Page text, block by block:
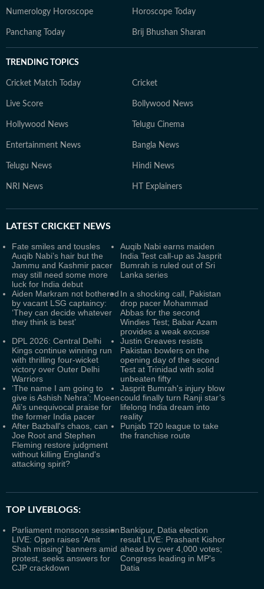
Numerology Horoscope Horoscope Today
Panchang Today Brij Bhushan Sharan
TRENDING TOPICS
Cricket Match Today Cricket
Live Score Bollywood News
Hollywood News Telugu Cinema
Entertainment News Bangla News
Telugu News Hindi News
NRI News HT Explainers
LATEST CRICKET NEWS
Fate smiles and tousles
Auqib Nabi’s hair but the
Jammu and Kashmir pacer
may still need some more
luck for India debut
Auqib Nabi earns maiden
India Test call-up as Jasprit
Bumrah is ruled out of Sri
Lanka series
Aiden Markram not bothered
by vacant LSG captaincy:
‘They can decide whatever
they think is best’
In a shocking call, Pakistan
drop pacer Mohammad
Abbas for the second
Windies Test; Babar Azam
provides a weak excuse
DPL 2026: Central Delhi
Kings continue winning run
with thrilling four-wicket
victory over Outer Delhi
Warriors
Justin Greaves resists
Pakistan bowlers on the
opening day of the second
Test at Trinidad with solid
unbeaten fifty
‘The name I am going to
give is Ashish Nehra’: Moeen
Ali’s unequivocal praise for
the former India pacer
Jasprit Bumrah's injury blow
could finally turn Ranji star’s
lifelong India dream into
reality
After Bazball's chaos, can
Joe Root and Stephen
Fleming restore judgment
without killing England's
attacking spirit?
Punjab T20 league to take
the franchise route
TOP LIVEBLOGS:
Parliament monsoon session
LIVE: Oppn raises 'Amit
Shah missing' banners amid
protest, seeks answers for
CJP crackdown
Bankipur, Datia election
result LIVE: Prashant Kishor
ahead by over 4,000 votes;
Congress leading in MP's
Datia